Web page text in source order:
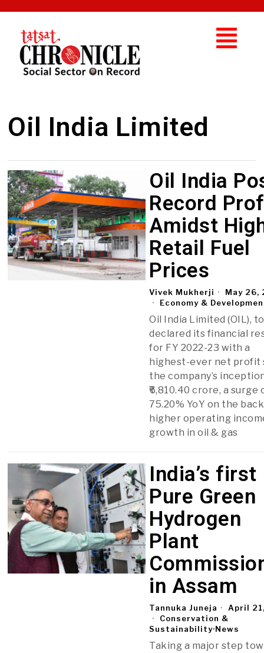
Oil India Limited
Oil India
Record
Amidst
Retail Fuel
Prices
Vivek Mukherji
May 26,
Economy &
Oil India Limited (OIL),
declared its financial
for FY 2022-23 with a
highest-ever net profit
the company’s
₹6,810.40 crore, a surge
75.20% YoY on the
higher operating
growth in oil & gas
India’s first
Pure Green
Hydrogen
Plant
in Assam
Tannuka Juneja
April
Conservation &
Sustainability·News
Taking a major step